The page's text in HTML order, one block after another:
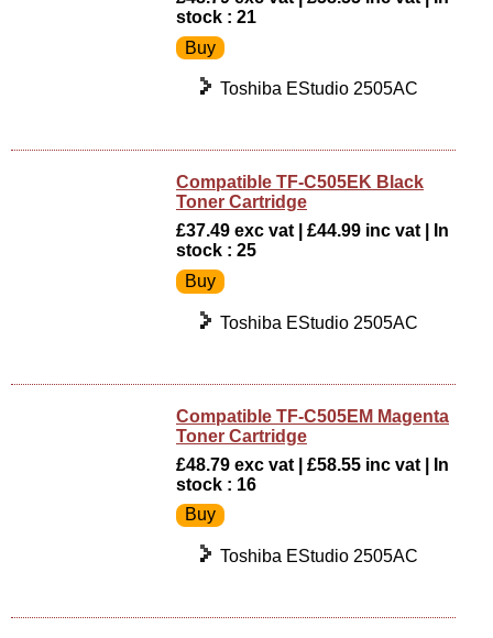
stock : 21
Toshiba EStudio 2505AC
Compatible TF-C505EK Black
Toner Cartridge
£37.49 exc vat | £44.99 inc vat | In
stock : 25
Toshiba EStudio 2505AC
Compatible TF-C505EM Magenta
Toner Cartridge
£48.79 exc vat | £58.55 inc vat | In
stock : 16
Toshiba EStudio 2505AC